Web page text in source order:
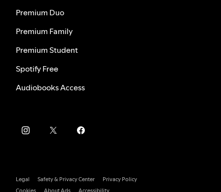
Premium Duo
Premium Family
Premium Student
Spotify Free
Audiobooks Access
Legal Safety & Privacy Center
Privacy Policy